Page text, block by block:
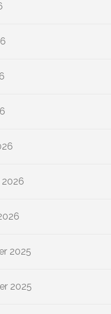
2026
2025
2025